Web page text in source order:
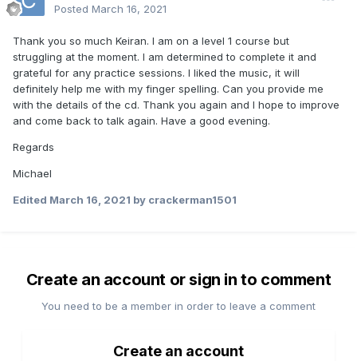
Posted March 16, 2021
Thank you so much Keiran. I am on a level 1 course but
struggling at the moment. I am determined to complete it and
grateful for any practice sessions. I liked the music, it will
definitely help me with my finger spelling. Can you provide me
with the details of the cd. Thank you again and I hope to improve
and come back to talk again. Have a good evening.
Regards
Michael
Edited March 16, 2021 by crackerman1501
Create an account or sign in to comment
You need to be a member in order to leave a comment
Create an account